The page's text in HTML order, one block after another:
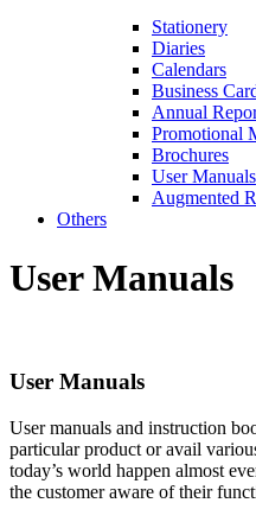
Stationery
Diaries
Calendars
Business
Annual
Promotional
Brochures
User Manuals
Augmented
Others
UserManuals
User Manuals
User manuals and instruction
particular product or avail
today’s world happen almost
the customer aware of their